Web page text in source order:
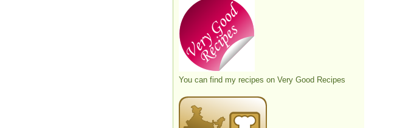
You can find my recipes on Very Good Recipes